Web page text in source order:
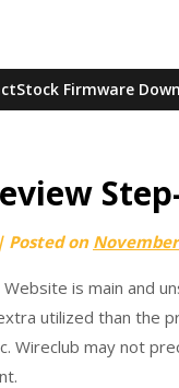
Stock Firmware
| Posted on
is main and
utilized than the
Wireclub may not